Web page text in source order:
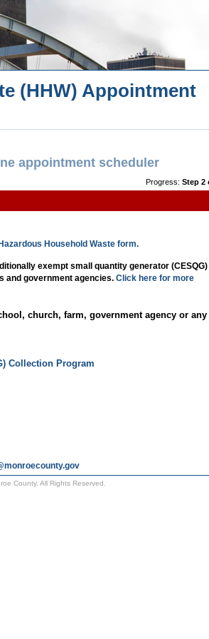
(HHW) Appointment
appointment scheduler
Progress:Step 2
Household Waste form.
exempt small quantity generator (CESQG)
and government agencies. Click here for more
church, farm, government agency or any
Collection Program
County. All Rights Reserved.